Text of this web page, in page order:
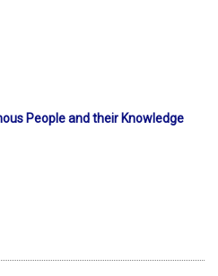
People and their Knowledge